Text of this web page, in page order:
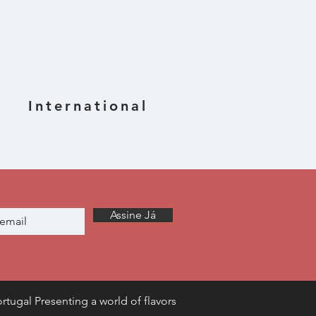
International
Assine Já
Presenting a world of flavors